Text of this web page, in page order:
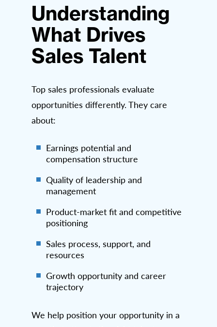
Understanding
What Drives
Sales Talent
Top sales professionals evaluate
opportunities differently. They care
about:
Earnings potential and
compensation structure
Quality of leadership and
management
Product-market fit and competitive
positioning
Sales process, support, and
resources
Growth opportunity and career
trajectory
We help position your opportunity in a